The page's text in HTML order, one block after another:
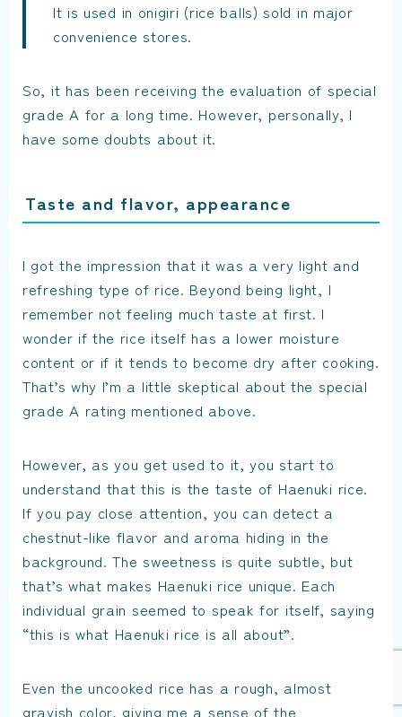
It is used in onigiri (rice balls) sold in major
convenience stores.
So, it has been receiving the evaluation of special
grade A for a long time. However, personally, I
have some doubts about it.
Taste and flavor, appearance
I got the impression that it was a very light and
refreshing type of rice. Beyond being light, I
remember not feeling much taste at first. I
wonder if the rice itself has a lower moisture
content or if it tends to become dry after cooking.
That’s why I’m a little skeptical about the special
grade A rating mentioned above.
However, as you get used to it, you start to
understand that this is the taste of Haenuki rice.
If you pay close attention, you can detect a
chestnut-like flavor and aroma hiding in the
background. The sweetness is quite subtle, but
that’s what makes Haenuki rice unique. Each
individual grain seemed to speak for itself, saying
“this is what Haenuki rice is all about”.
Even the uncooked rice has a rough, almost
grayish color, giving me a sense of the